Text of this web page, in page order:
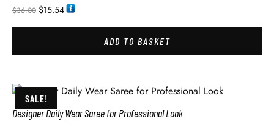
$36.00 $15.54
ADD TO BASKET
SALE!
Designer Daily Wear Saree for Professional Look